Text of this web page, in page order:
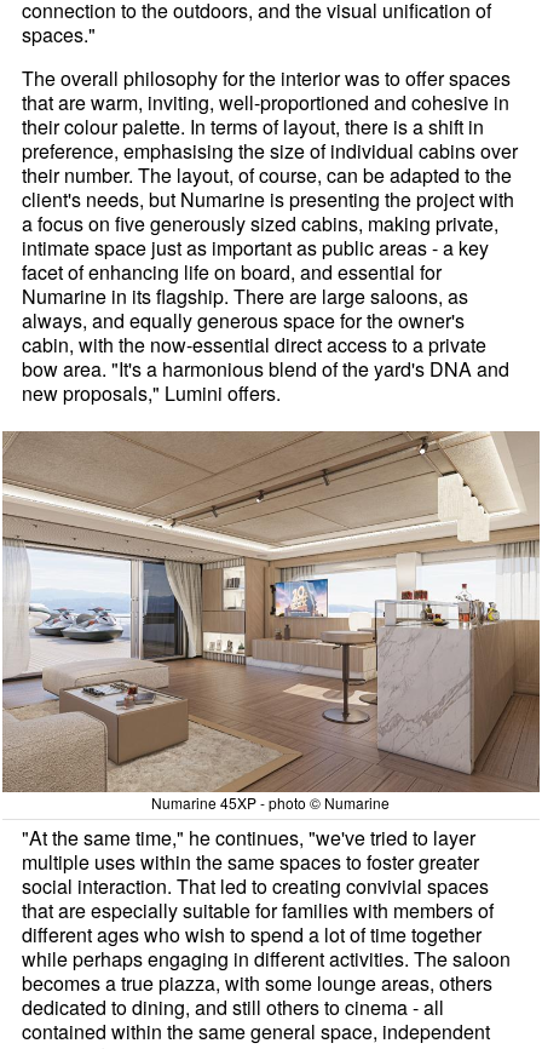
connection to the outdoors, and the visual unification of
spaces."
The overall philosophy for the interior was to offer spaces
that are warm, inviting, well-proportioned and cohesive in
their colour palette. In terms of layout, there is a shift in
preference, emphasising the size of individual cabins over
their number. The layout, of course, can be adapted to the
client's needs, but Numarine is presenting the project with
a focus on five generously sized cabins, making private,
intimate space just as important as public areas - a key
facet of enhancing life on board, and essential for
Numarine in its flagship. There are large saloons, as
always, and equally generous space for the owner's
cabin, with the now-essential direct access to a private
bow area. "It's a harmonious blend of the yard's DNA and
new proposals," Lumini offers.
Numarine 45XP - photo © Numarine
"At the same time," he continues, "we've tried to layer
multiple uses within the same spaces to foster greater
social interaction. That led to creating convivial spaces
that are especially suitable for families with members of
different ages who wish to spend a lot of time together
while perhaps engaging in different activities. The saloon
becomes a true piazza, with some lounge areas, others
dedicated to dining, and still others to cinema - all
contained within the same general space, independent